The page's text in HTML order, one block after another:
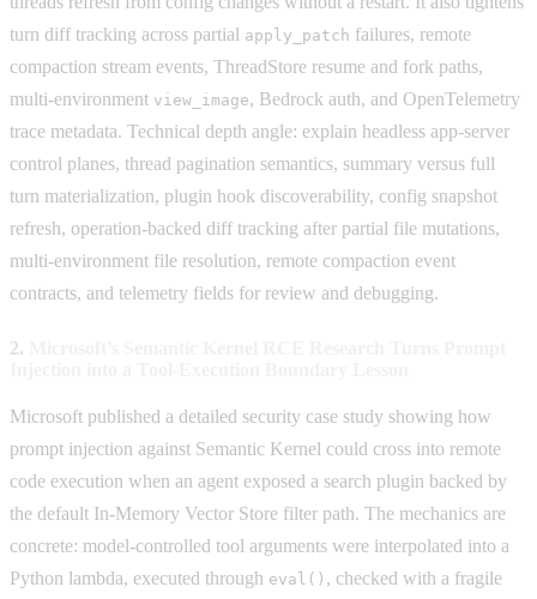
turn diff tracking across partial apply_patch failures, remote
compaction stream events, ThreadStore resume and fork paths,
multi-environment view_image, Bedrock auth, and OpenTelemetry
trace metadata. Technical depth angle: explain headless app-server
control planes, thread pagination semantics, summary versus full
turn materialization, plugin hook discoverability, config snapshot
refresh, operation-backed diff tracking after partial file mutations,
multi-environment file resolution, remote compaction event
contracts, and telemetry fields for review and debugging.
2.
Microsoft published a detailed security case study showing how
prompt injection against Semantic Kernel could cross into remote
code execution when an agent exposed a search plugin backed by
the default In-Memory Vector Store filter path. The mechanics are
concrete: model-controlled tool arguments were interpolated into a
Python lambda, executed through eval() , checked with a fragile